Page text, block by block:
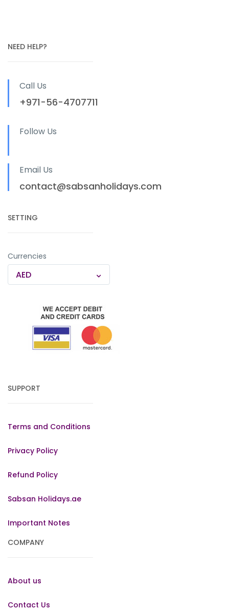
NEED HELP?
Call Us
+971-56-4707711
Follow Us
Email Us
contact@sabsanholidays.com
SETTING
Currencies
AED
SUPPORT
Terms and Conditions
Privacy Policy
Refund Policy
Sabsan Holidays.ae
Important Notes
COMPANY
About us
Contact Us